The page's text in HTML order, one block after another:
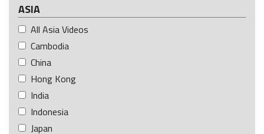
ASIA
All Asia Videos
Cambodia
China
Hong Kong
India
Indonesia
Japan